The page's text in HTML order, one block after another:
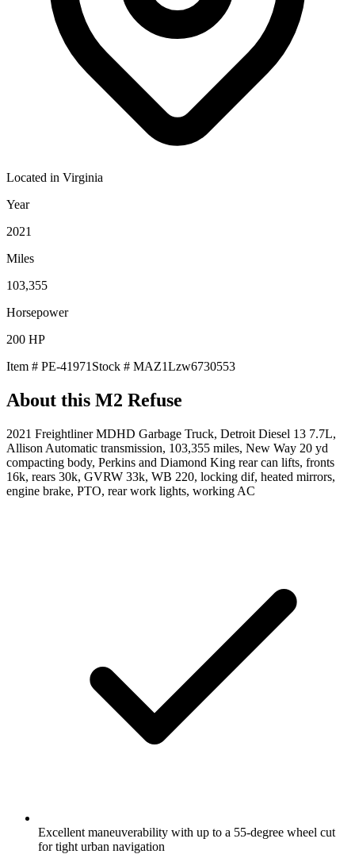
Located in Virginia
Year
2021
Miles
103,355
Horsepower
200 HP
Item # PE-41971 Stock # MAZ1Lzw6730553
About this M2 Refuse
2021 Freightliner MDHD Garbage Truck, Detroit Diesel 13 7.7L,
Allison Automatic transmission, 103,355 miles, New Way 20 yd
compacting body, Perkins and Diamond King rear can lifts, fronts
16k, rears 30k, GVRW 33k, WB 220, locking dif, heated mirrors,
engine brake, PTO, rear work lights, working AC
Excellent maneuverability with up to a 55-degree wheel cut
for tight urban navigation